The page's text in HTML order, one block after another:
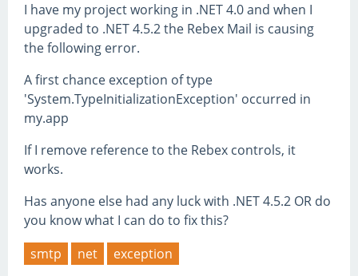
I have my project working in .NET 4.0 and when I
upgraded to .NET 4.5.2 the Rebex Mail is causing
the following error.
A first chance exception of type
'System.TypeInitializationException' occurred in
my.app
If I remove reference to the Rebex controls, it
works.
Has anyone else had any luck with .NET 4.5.2 OR do
you know what I can do to fix this?
smtp
net exception